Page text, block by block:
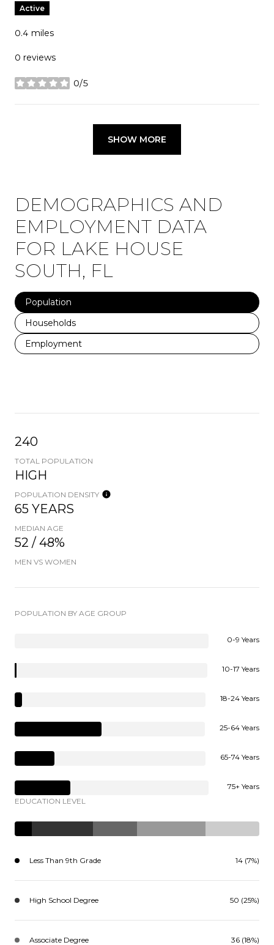
Active
0.4 miles
0 reviews
0/5
stars
SHOW MORE
DEMOGRAPHICS AND
EMPLOYMENT DATA
FOR LAKE HOUSE
SOUTH, FL
Population
Households
Employment
240
TOTAL POPULATION
HIGH
POPULATION DENSITY
65 YEARS
MEDIAN AGE
52 / 48%
MEN VS WOMEN
POPULATION BY AGE GROUP
0-9 Years
10-17 Years
18-24 Years
25-64 Years
65-74 Years
75+ Years
EDUCATION LEVEL
Less Than 9th Grade 14 (7%)
High School Degree 50 (25%)
Associate Degree 36 (18%)